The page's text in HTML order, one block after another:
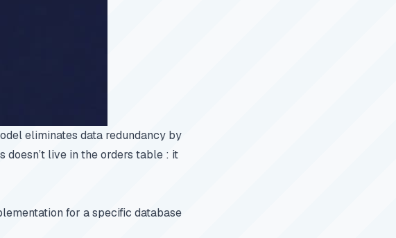
eliminates data redundancy by
doesn’t live in the orders table : it
for a specific database